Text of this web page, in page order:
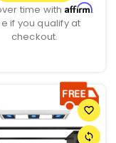
time with Affirm.
if you qualify at
checkout.
favorite_border
sync